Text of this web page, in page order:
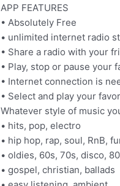
APP FEATURES
• Absolutely Free
• unlimited internet radio
• Share a radio with your
• Play, stop or pause your
• Internet connection is
• Select and play your
Whatever style of music
• hits, pop, electro
• hip hop, rap, soul, RnB,
• oldies, 60s, 70s, disco,
• gospel, christian, ballads